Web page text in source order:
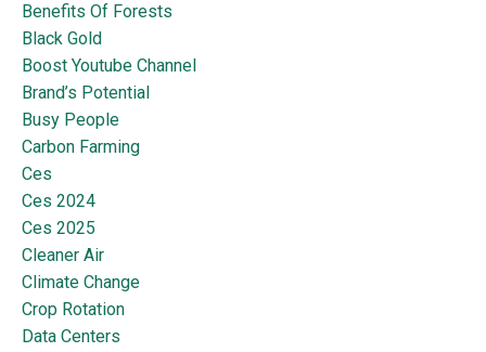
Benefits Of Forests
Black Gold
Boost Youtube Channel
Brand’s Potential
Busy People
Carbon Farming
Ces
Ces 2024
Ces 2025
Cleaner Air
Climate Change
Crop Rotation
Data Centers